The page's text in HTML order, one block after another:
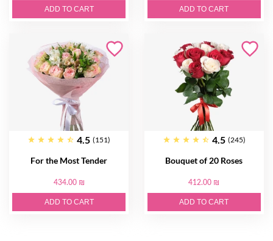
ADD TO CART ADD TO CART
4.5 (151)
For the Most Tender
434.00 ₪
ADD TO CART
4.5 (245)
Bouquet of 20 Roses
412.00 ₪
ADD TO CART